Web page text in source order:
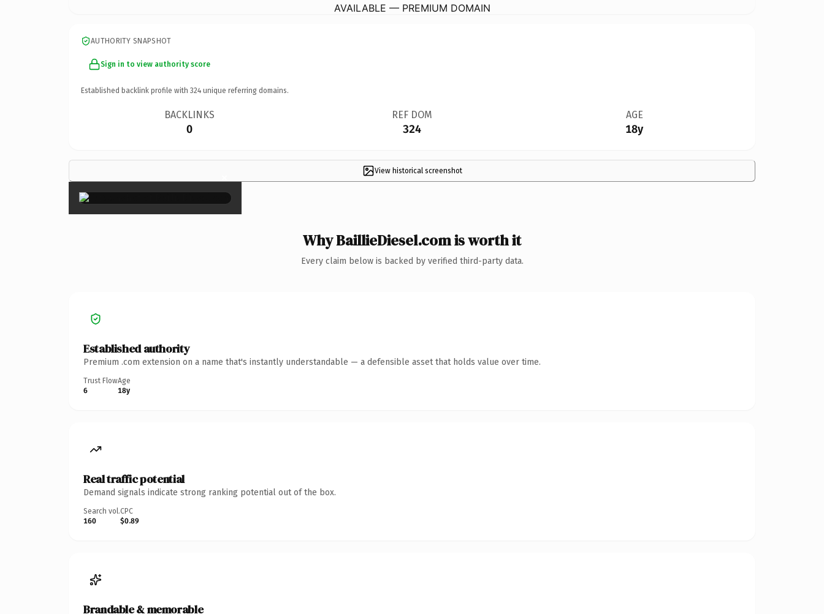
AVAILABLE — PREMIUM DOMAIN
AUTHORITY SNAPSHOT
Sign in to view authority score
Established backlink profile with 324 unique referring domains.
BACKLINKS
0
REF DOM
324
AGE
18y
View historical screenshot
×
Why BaillieDiesel.com is worth it
Every claim below is backed by verified third-party data.
Established authority
Premium .com extension on a name that's instantly understandable — a defensible asset that holds value over time.
Trust Flow
6
Age
18y
Real traffic potential
Demand signals indicate strong ranking potential out of the box.
Search vol.
160
CPC
$0.89
Brandable & memorable